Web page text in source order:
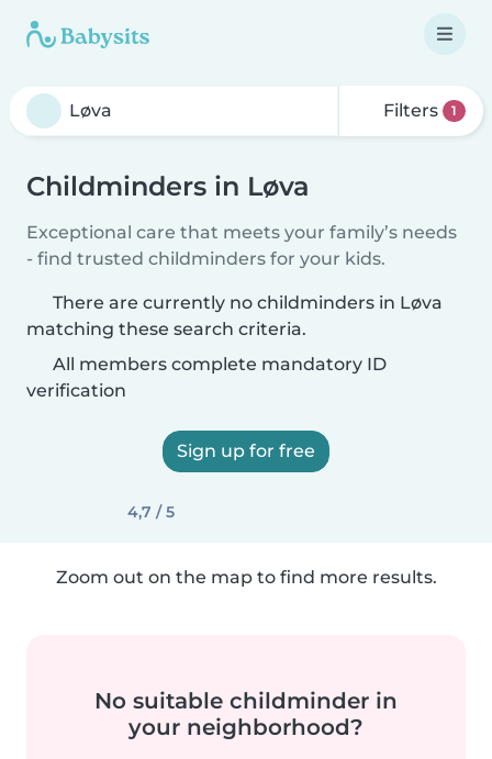
Filters 1
Childminders in Løva
Exceptional care that meets your family’s needs
- find trusted childminders for your kids.
There are currently no childminders in Løva
matching these search criteria.
All members complete mandatory ID
verification
Sign up for free
4,7 / 5
Zoom out on the map to find more results.
No suitable childminder in
your neighborhood?